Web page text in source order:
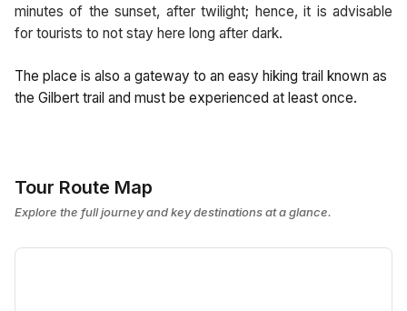
minutes of the sunset, after twilight; hence, it is advisable
for tourists to not stay here long after dark.
The place is also a gateway to an easy hiking trail known as
the Gilbert trail and must be experienced at least once.
Tour Route Map
Explore the full journey and key destinations at a glance.